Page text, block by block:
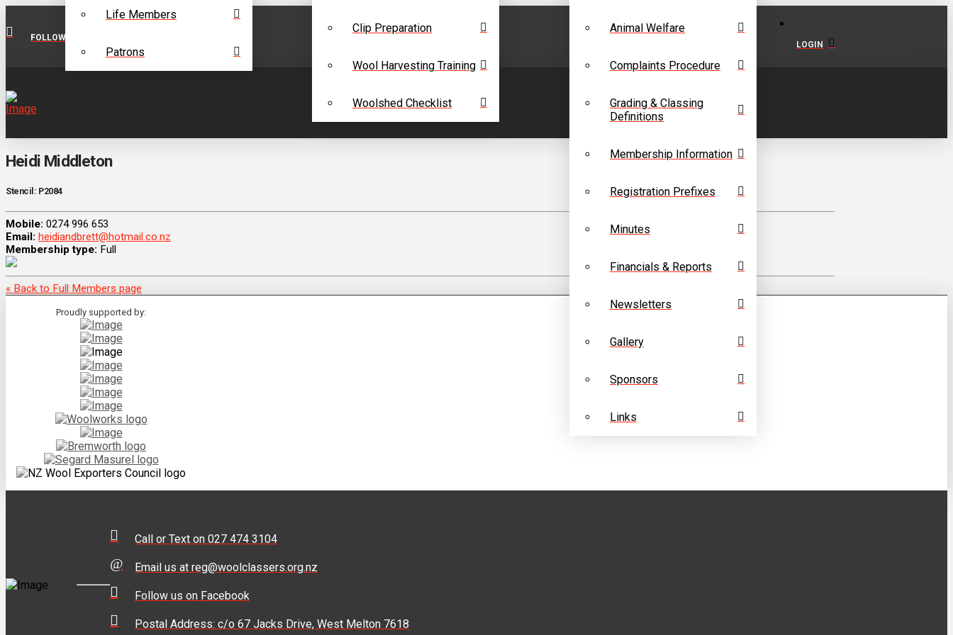
FOLLOW US ON FACEBOOK
LOGIN
Life Members
Patrons
Clip Preparation
Wool Harvesting Training
Woolshed Checklist
Animal Welfare
Complaints Procedure
Grading & Classing
Definitions
Membership Information
Registration Prefixes
Minutes
Financials & Reports
Newsletters
Gallery
Sponsors
Links
Heidi Middleton
Stencil: P2084
Mobile: 0274 996 653
Email: heidiandbrett@hotmail.co.nz
Membership type: Full
« Back to Full Members page
Proudly supported by:
Call or Text on 027 474 3104
Email us at reg@woolclassers.org.nz
Follow us on Facebook
Postal Address: c/o 67 Jacks Drive, West Melton 7618